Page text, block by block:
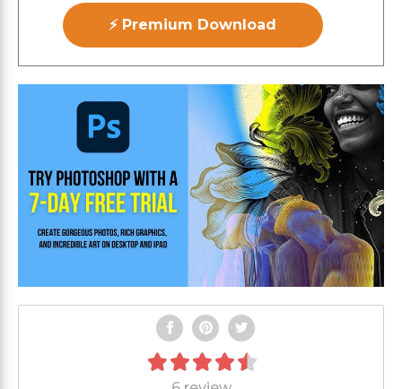
⚡ Premium Download